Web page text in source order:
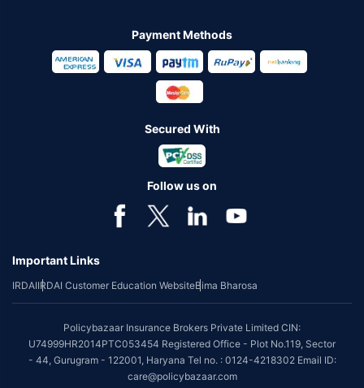
Payment Methods
Secured With
Follow us on
Important Links
IRDAIIRDAI Customer Education WebsiteBima Bharosa
Policybazaar Insurance Brokers Private Limited CIN:
U74999HR2014PTC053454 Registered Office - Plot No.119, Sector
- 44, Gurugram - 122001, Haryana Tel no. : 0124-4218302 Email ID:
care@policybazaar.com